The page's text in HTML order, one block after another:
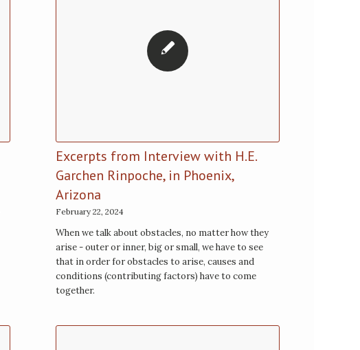
Excerpts from Interview with H.E.
Garchen Rinpoche, in Phoenix,
Arizona
February 22, 2024
When we talk about obstacles, no matter how they
arise - outer or inner, big or small, we have to see
that in order for obstacles to arise, causes and
conditions (contributing factors) have to come
together.